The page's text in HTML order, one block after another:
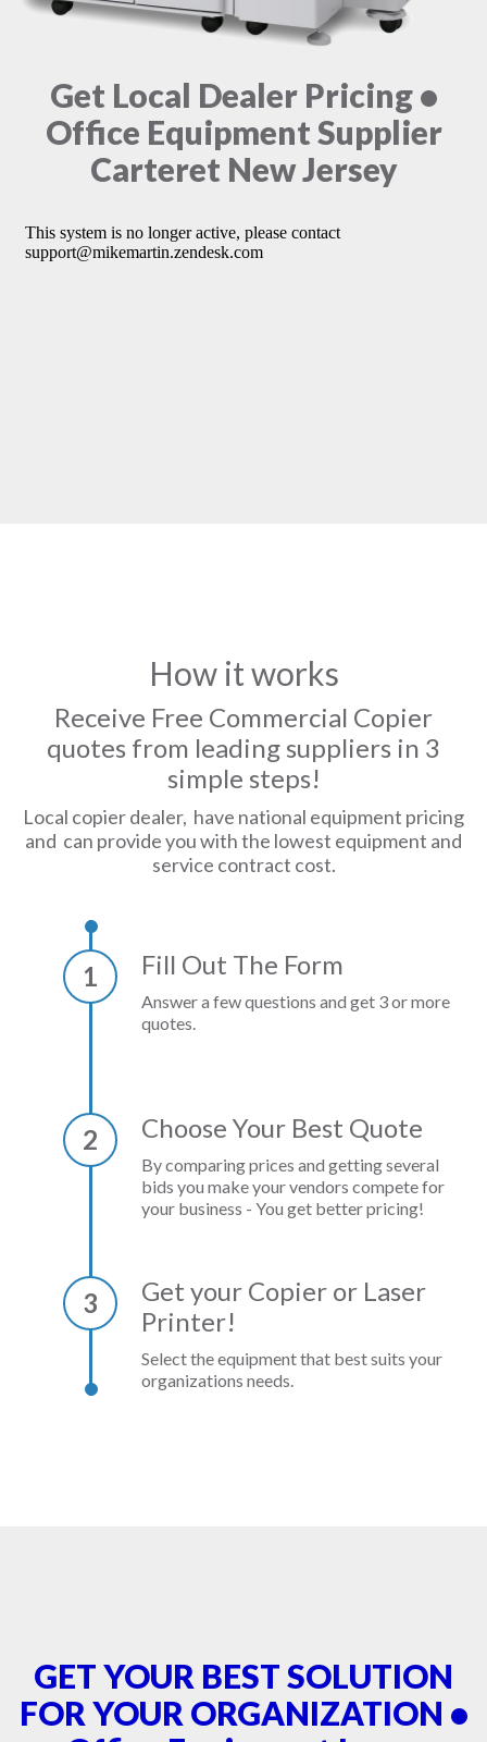
Get Local Dealer Pricing •
Office Equipment Supplier
Carteret New Jersey
How it works
Receive Free Commercial Copier
quotes from leading suppliers in 3
simple steps!
Local copier dealer, have national equipment pricing
and can provide you with the lowest equipment and
service contract cost.
1 Fill Out The Form
Answer a few questions and get 3 or more
quotes.
2 Choose Your Best Quote
By comparing prices and getting several
bids you make your vendors compete for
your business - You get better pricing!
3
Get your Copier or Laser
Printer!
Select the equipment that best suits your
organizations needs.
GET YOUR BEST SOLUTION
FOR YOUR ORGANIZATION •